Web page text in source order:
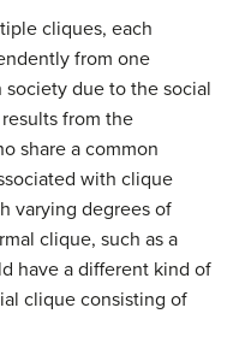
cliques, each
from one
due to the social
from the
share a common
with clique
varying degrees of
clique, such as a
have a different kind of
clique consisting of